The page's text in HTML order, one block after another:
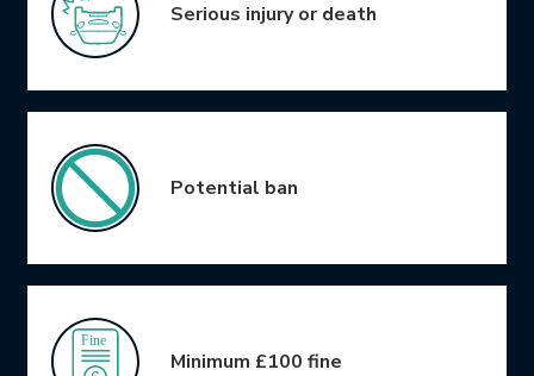
Serious injury or death
Potential ban
Minimum £100 fine